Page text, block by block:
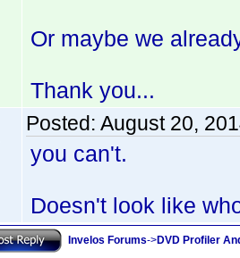
Or maybe we
Thank you...
Posted: August 20,
you can't.
Doesn't look like
Invelos Forums->DVD Profiler